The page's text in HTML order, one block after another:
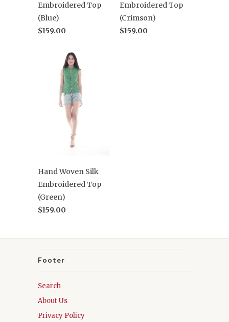
Embroidered Top
(Blue)
$159.00
Embroidered Top
(Crimson)
$159.00
Hand Woven Silk
Embroidered Top
(Green)
$159.00
Footer
Search
About Us
Privacy Policy